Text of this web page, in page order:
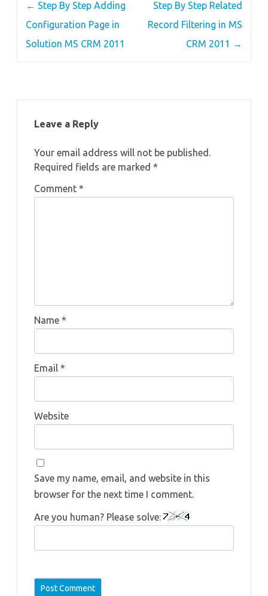
← Step By Step Adding
Configuration Page in
Solution MS CRM 2011
Step By Step Related
Record Filtering in MS
CRM 2011 →
Leave a Reply
Your email address will not be published.
Required fields are marked *
Comment *
Name *
Email *
Website
Save my name, email, and website in this
browser for the next time I comment.
Are you human? Please solve: